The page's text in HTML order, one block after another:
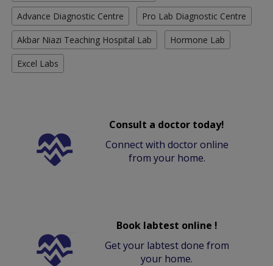
Advance Diagnostic Centre Pro Lab Diagnostic Centre
Akbar Niazi Teaching Hospital Lab Hormone Lab
Excel Labs
Consult a doctor today!
Connect with doctor online
from your home.
Book labtest online !
Get your labtest done from
your home.